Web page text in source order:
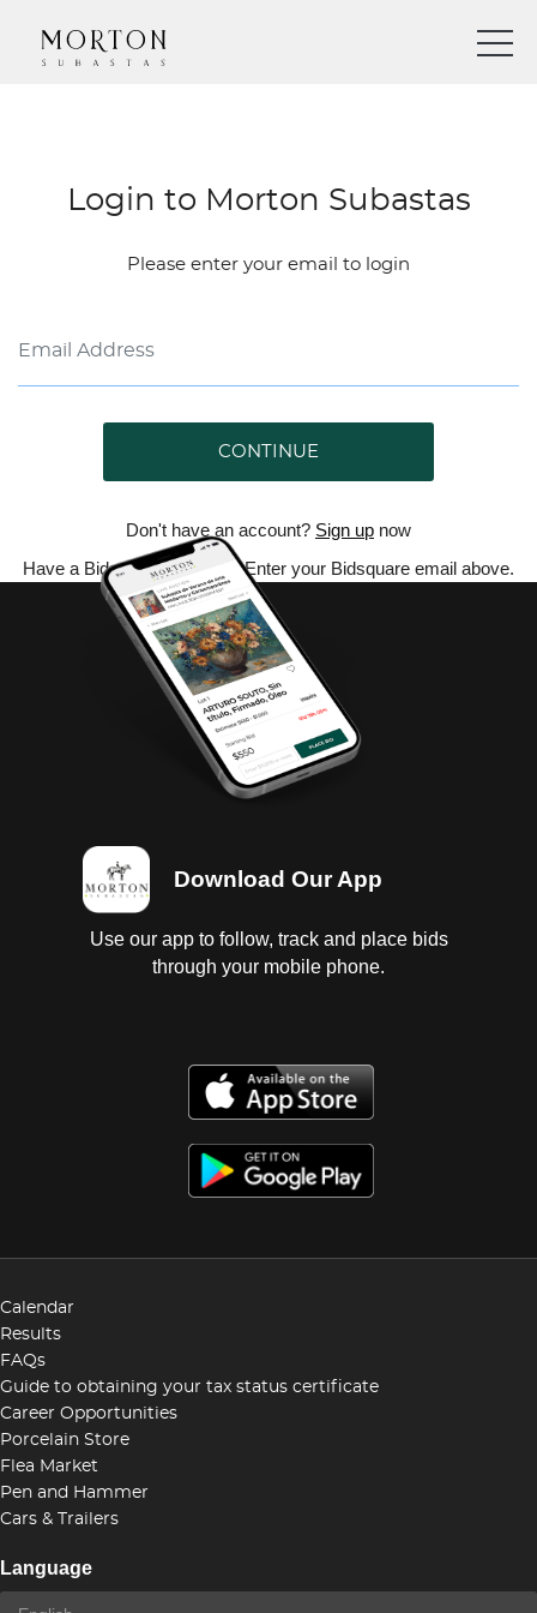
Login to Morton Subastas
Please enter your email to login
CONTINUE
Don't have an account? Sign up now
Have a Bidsquare account? Enter your Bidsquare email above.
Download Our App
Use our app to follow, track and place bids
through your mobile phone.
Calendar
Results
FAQs
Guide to obtaining your tax status certificate
Career Opportunities
Porcelain Store
Flea Market
Pen and Hammer
Cars & Trailers
Language